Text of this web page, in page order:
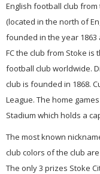
English football club
(located in the north of
founded in the year
FC the club from Stoke
football club worldwide.
club is founded in 1868.
League. The home
Stadium which holds a
The most known
club colors of the club
The only 3 prizes Stoke